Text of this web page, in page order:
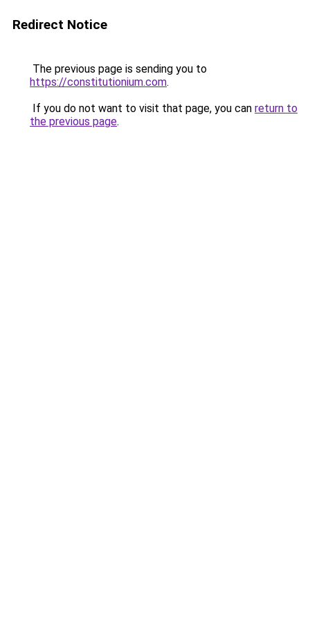
Redirect Notice
The previous page is sending you to
https://constitutionium.com.
If you do not want to visit that page, you can return to
the previous page.